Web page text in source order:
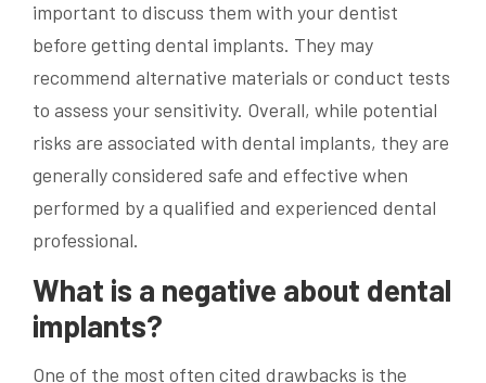
important to discuss them with your dentist
before getting dental implants. They may
recommend alternative materials or conduct tests
to assess your sensitivity. Overall, while potential
risks are associated with dental implants, they are
generally considered safe and effective when
performed by a qualified and experienced dental
professional.
What is a negative about dental
implants?
One of the most often cited drawbacks is the